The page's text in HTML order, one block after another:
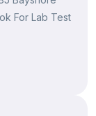
For Lab Test